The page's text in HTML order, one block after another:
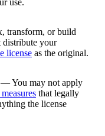
use.
transform, or build
distribute your
license as the original.
— You may not apply
that legally
the license